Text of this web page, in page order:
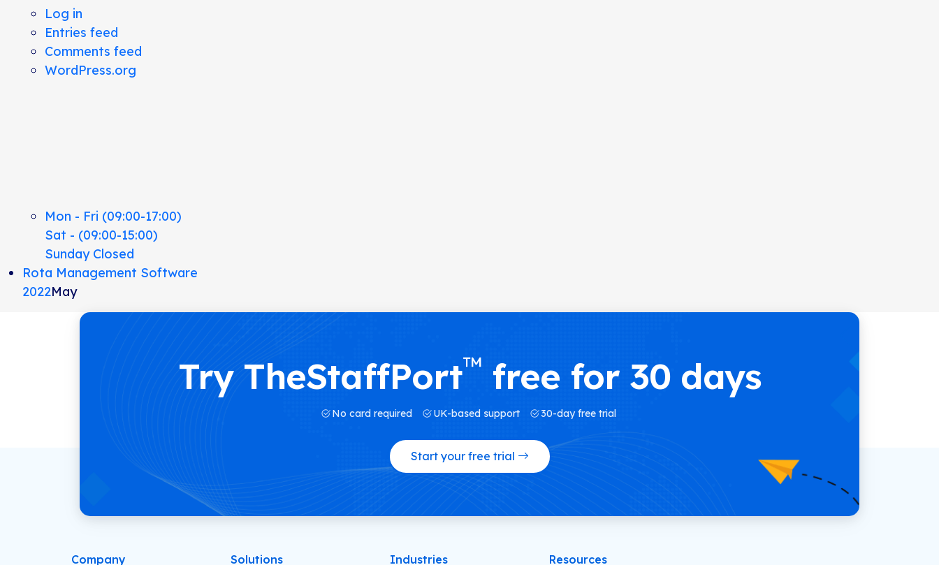
Log in
Entries feed
Comments feed
WordPress.org
Mon - Fri (09:00-17:00)
Sat - (09:00-15:00)
Sunday Closed
Rota Management Software
2022May
Try TheStaffPort™ free for 30 days
No card required UK-based support 30-day free trial
Start your free trial
Company Solutions Industries Resources